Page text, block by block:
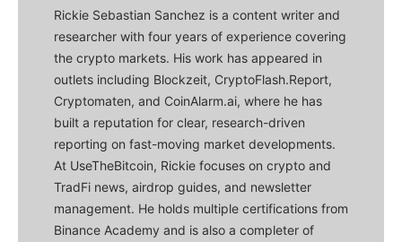
Rickie Sebastian Sanchez is a content writer and
researcher with four years of experience covering
the crypto markets. His work has appeared in
outlets including Blockzeit, CryptoFlash.Report,
Cryptomaten, and CoinAlarm.ai, where he has
built a reputation for clear, research-driven
reporting on fast-moving market developments.
At UseTheBitcoin, Rickie focuses on crypto and
TradFi news, airdrop guides, and newsletter
management. He holds multiple certifications from
Binance Academy and is also a completer of